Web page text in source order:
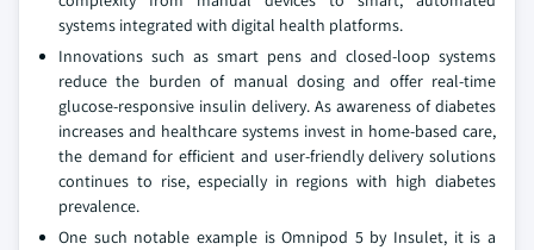
systems integrated with digital health platforms.
Innovations such as smart pens and closed-loop systems
reduce the burden of manual dosing and offer real-time
glucose-responsive insulin delivery. As awareness of diabetes
increases and healthcare systems invest in home-based care,
the demand for efficient and user-friendly delivery solutions
continues to rise, especially in regions with high diabetes
prevalence.
One such notable example is Omnipod 5 by Insulet, it is a